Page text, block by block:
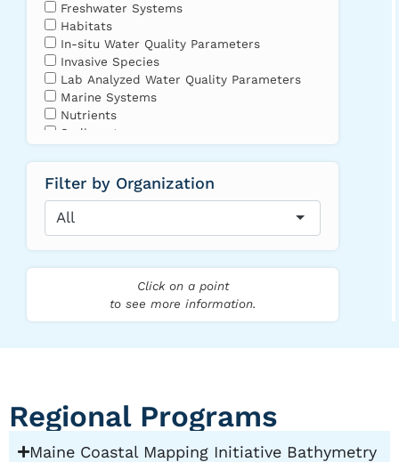
Freshwater Systems
Habitats
In-situ Water Quality Parameters
Invasive Species
Lab Analyzed Water Quality Parameters
Marine Systems
Nutrients
Sediments
Filter by Organization
All
Click on a point
to see more information.
contributors,
Imagery ©
Mapbox
Regional Programs
Maine Coastal Mapping Initiative Bathymetry